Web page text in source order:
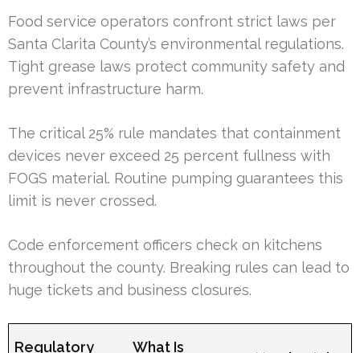
Food service operators confront strict laws per
Santa Clarita County’s environmental regulations.
Tight grease laws protect community safety and
prevent infrastructure harm.
The critical 25% rule mandates that containment
devices never exceed 25 percent fullness with
FOGS material. Routine pumping guarantees this
limit is never crossed.
Code enforcement officers check on kitchens
throughout the county. Breaking rules can lead to
huge tickets and business closures.
Regulatory
What Is